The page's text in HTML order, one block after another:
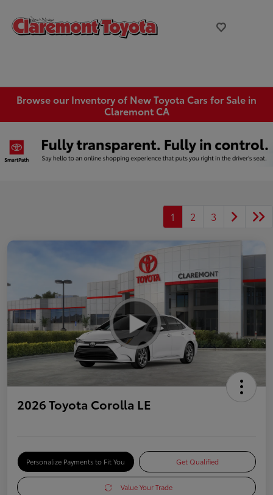
Browse our Inventory of New Toyota Cars for Sale in
Claremont CA
1 2 3
2026 Toyota Corolla LE
Personalize Payments to Fit You Get Qualified
Value Your Trade